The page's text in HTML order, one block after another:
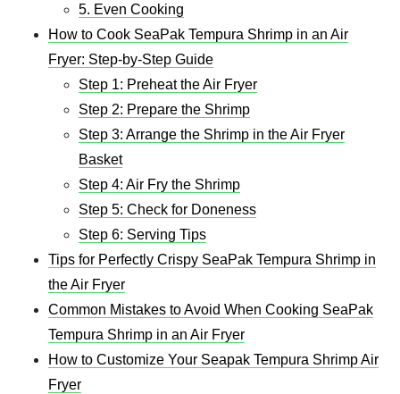
5. Even Cooking
How to Cook SeaPak Tempura Shrimp in an Air
Fryer: Step-by-Step Guide
Step 1: Preheat the Air Fryer
Step 2: Prepare the Shrimp
Step 3: Arrange the Shrimp in the Air Fryer
Basket
Step 4: Air Fry the Shrimp
Step 5: Check for Doneness
Step 6: Serving Tips
Tips for Perfectly Crispy SeaPak Tempura Shrimp in
the Air Fryer
Common Mistakes to Avoid When Cooking SeaPak
Tempura Shrimp in an Air Fryer
How to Customize Your Seapak Tempura Shrimp Air
Fryer​